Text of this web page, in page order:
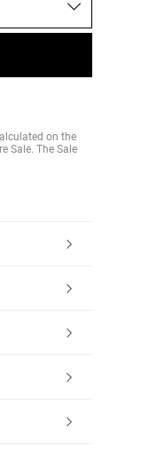
on the
Sale. The Sale